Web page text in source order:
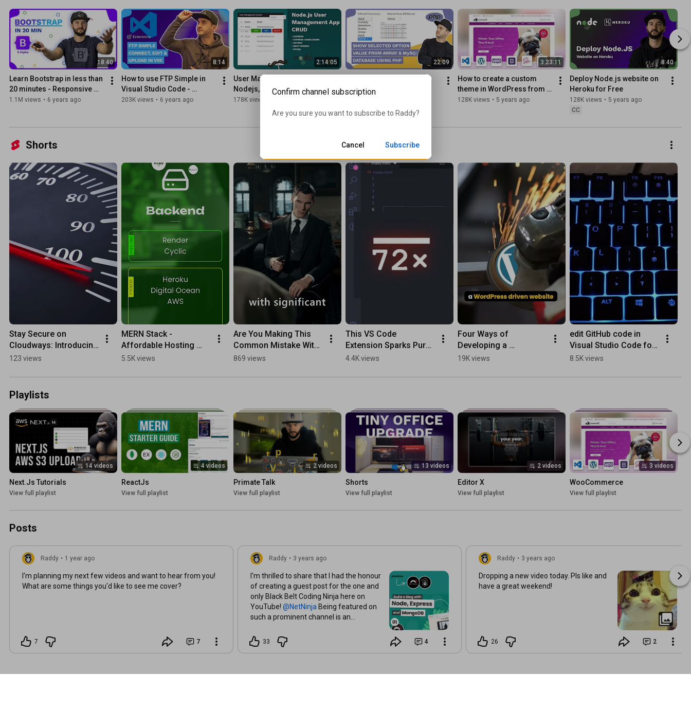
18:40
Learn Bootstrap in less than
20 minutes - Responsive
Website Tutorial
1.1M views • 6 years ago
8:14
How to use FTP Simple in
Visual Studio Code -
Connect, Edit, Upload
203K views • 6 years ago
2:14:05
User Management System –
Nodejs, Express, MySQL &
Express-Handlebars
178K views
22:09
VALUE FROM ARRAY &
PHP
3:23:11
How to create a custom
theme in WordPress from
scratch - WooCommerce
128K views • 5 years ago
8:40
Deploy Node.js website on
Heroku for Free
128K views • 5 years ago
CC
Shorts
Stay Secure on
Cloudways: Introducing
the New Web
123 views
MERN Stack -
Affordable Hosting
Options
5.5K views
Are You Making This
Common Mistake With
Google Fonts?
869 views
This VS Code
Extension Sparks Pure
Joy!
4.4K views
Four Ways of
Developing a
WordPress Website in
19K views
edit GitHub code in
Visual Studio Code for
the web
8.5K views
Playlists
14 videos
Next.Js Tutorials
View full playlist
4 videos
ReactJs
View full playlist
2 videos
Primate Talk
View full playlist
13 videos
Shorts
View full playlist
2 videos
Editor X
View full playlist
3 videos
WooCommerce
View full playlist
Posts
Raddy • 1 year ago
I'm planning my next few videos and want to hear from you!
What are some things you'd like to see me cover?
7 7
Raddy • 3 years ago
I'm thrilled to share that I had the honour
of creating a guest post for the one and
only Black Belt Coding Ninja here on
YouTube!
such a prominent channel is an
up, go and check it out. We made a
simple NodeJs, Express and MongoDB
33 4
Raddy • 3 years ago
Dropping a new video today. Pls like and
have a great weekend!
26 2
Confirm channel subscription
Are you sure you want to subscribe to Raddy?
Cancel Subscribe